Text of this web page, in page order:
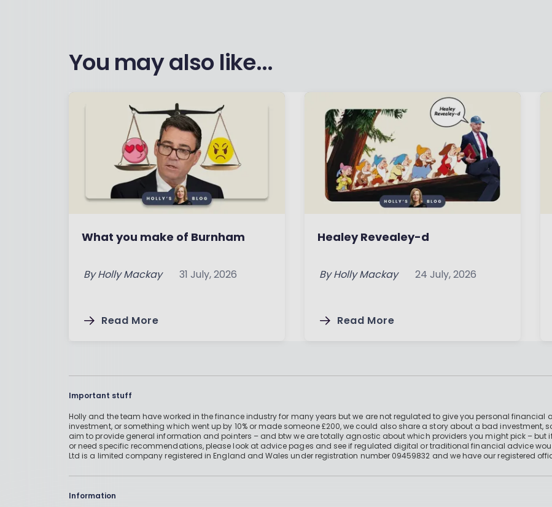
You may also like...
What you make of Burnham
By Holly Mackay 31 July, 2026
Read More
Healey Revealey-d
By Holly Mackay 24 July, 2026
Read More
Important stuff
Holly and the team have worked in the finance industry for many years but we are not regulated to give you personal financial
investment, or something which went up by 10% or made someone £200, we could also share a story about a bad investment,
aim to provide general information and pointers – and btw we are totally agnostic about which providers you might pick –
or need specific recommendations, please look at advice pages and see if regulated digital or traditional financial advice
Ltd is a limited company registered in England and Wales under registration number 09459832 and we have our registered
Information